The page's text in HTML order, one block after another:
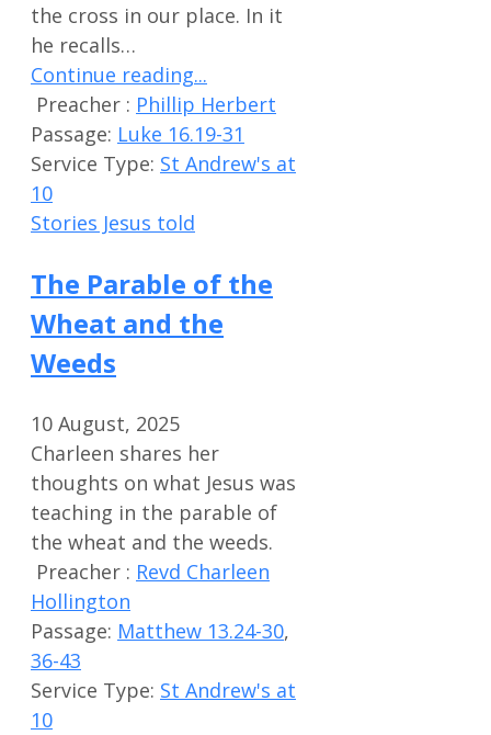
the cross in our place. In it
he recalls…
Continue reading...
Preacher : Phillip Herbert
Passage: Luke 16.19-31
Service Type: St Andrew's at
10
Stories Jesus told
The Parable of the
Wheat and the
Weeds
10 August, 2025
Charleen shares her
thoughts on what Jesus was
teaching in the parable of
the wheat and the weeds.
Preacher : Revd Charleen
Hollington
Passage: Matthew 13.24-30,
36-43
Service Type: St Andrew's at
10